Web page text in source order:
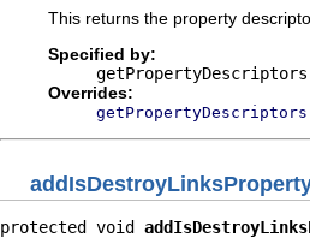
This returns the property
Specified by:
getPropertyDescriptors
Overrides:
getPropertyDescriptors
protected void